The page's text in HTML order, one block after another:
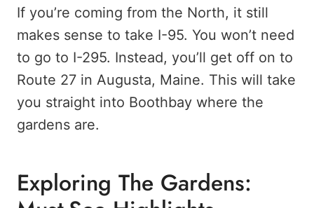
If you’re coming from the North, it still
makes sense to take I-95. You won’t need
to go to I-295. Instead, you’ll get off on to
Route 27 in Augusta, Maine. This will take
you straight into Boothbay where the
gardens are.
Exploring The Gardens: